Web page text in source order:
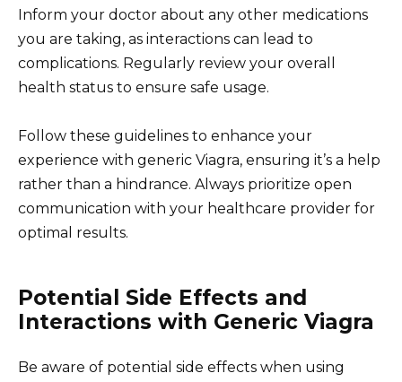
Inform your doctor about any other medications
you are taking, as interactions can lead to
complications. Regularly review your overall
health status to ensure safe usage.
Follow these guidelines to enhance your
experience with generic Viagra, ensuring it’s a help
rather than a hindrance. Always prioritize open
communication with your healthcare provider for
optimal results.
Potential Side Effects and
Interactions with Generic Viagra
Be aware of potential side effects when using